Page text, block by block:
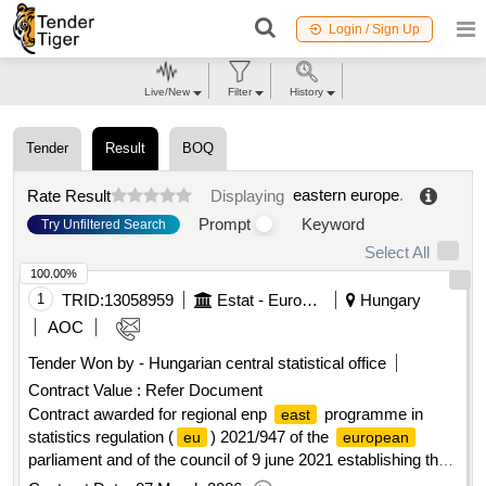
Login / Sign Up
Tender Result BOQ
Rate Result Displaying eastern europe.
Try Unfiltered Search Prompt
Keyword
Select All
1 TRID:13058959 Estat - Eurostat, European Commission
Hungary
AOC
Tender Won by - Hungarian central statistical office
Contract Value : Refer Document
Contract awarded for regional enp
east
programme in
statistics regulation ( eu ) 2021/947 of the european
parliament and of the council of 9 june 2021 establishing the
100.00%
Live/New Filter History